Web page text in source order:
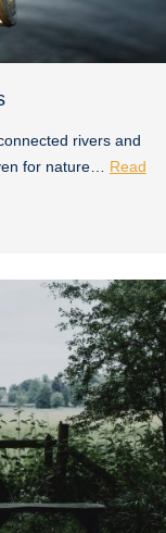
rivers and
for nature… Read